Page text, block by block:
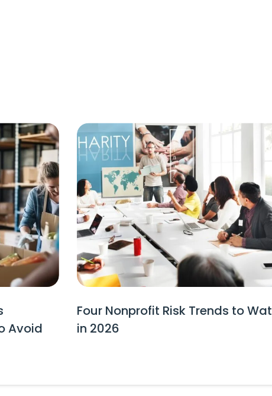
Avoid
Four Nonprofit Risk Trends to
in 2026